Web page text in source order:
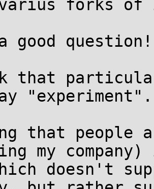
varius forks
good question!
that
that people
my
doesn't